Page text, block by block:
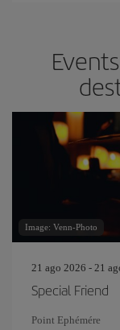
Image: Venn-Photo
21 ago 2026 - 21
Special Friend
Point Ephémére